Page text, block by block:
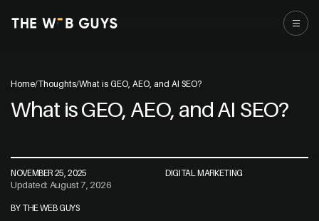
Home/Thoughts/What is GEO, AEO, and AI SEO?
What is GEO, AEO, and AI SEO?
NOVEMBER 25, 2025
Updated: August 7, 2026
DIGITAL MARKETING
BY THE WEB GUYS